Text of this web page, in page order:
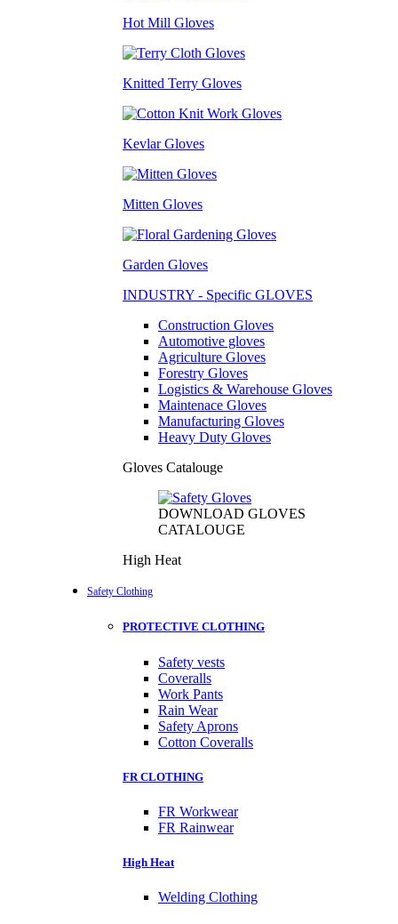
Hot Mill Gloves
Knitted Terry Gloves
Kevlar Gloves
Mitten Gloves
Garden Gloves
INDUSTRY - Specific GLOVES
Construction Gloves
Automotive gloves
Agriculture Gloves
Forestry Gloves
Logistics & Warehouse Gloves
Maintenace Gloves
Manufacturing Gloves
Heavy Duty Gloves
Gloves Catalouge
DOWNLOAD GLOVES
CATALOUGE
High Heat
Safety Clothing
PROTECTIVE CLOTHING
Safety vests
Coveralls
Work Pants
Rain Wear
Safety Aprons
Cotton Coveralls
FR CLOTHING
FR Workwear
FR Rainwear
High Heat
Welding Clothing